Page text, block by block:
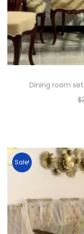
Dining room
$
Sale!